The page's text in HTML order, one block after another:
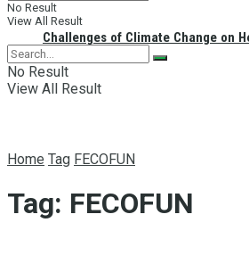
Challenges of Climate Change on
No Result
View All Result
No Result
View All Result
Home Tag FECOFUN
Tag: FECOFUN